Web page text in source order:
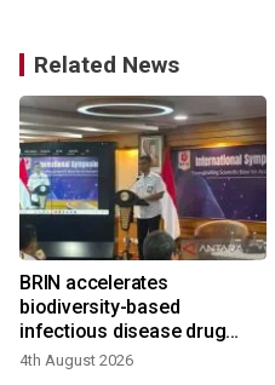
Related News
BRIN accelerates
biodiversity-based
infectious disease drug
research
4th August 2026